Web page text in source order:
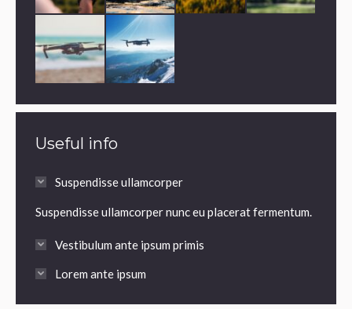
Useful info
Suspendisse ullamcorper
Suspendisse ullamcorper nunc eu placerat fermentum.
Vestibulum ante ipsum primis
Lorem ante ipsum